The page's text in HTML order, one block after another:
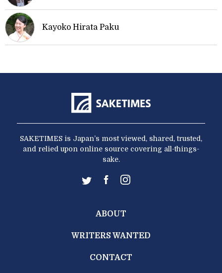
Kayoko Hirata Paku
SAKETIMES is Japan’s most viewed, shared, trusted,
and relied upon online source covering all-things-
sake.
ABOUT
WRITERS WANTED
CONTACT